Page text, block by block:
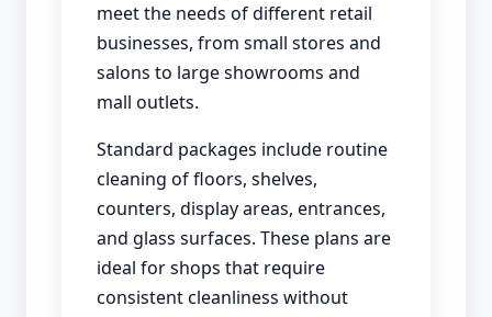
meet the needs of different retail
businesses, from small stores and
salons to large showrooms and
mall outlets.
Standard packages include routine
cleaning of floors, shelves,
counters, display areas, entrances,
and glass surfaces. These plans are
ideal for shops that require
consistent cleanliness without